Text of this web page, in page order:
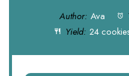
Author: Ava
Yield: 24